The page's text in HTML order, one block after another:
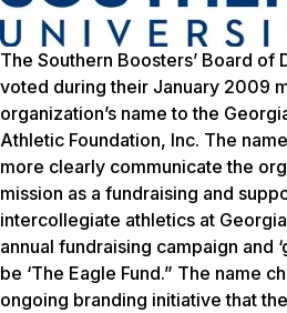
The Southern Boosters’ Board of
voted during their January 2009
organization’s name to the
Athletic Foundation, Inc. The
more clearly communicate the
mission as a fundraising and
intercollegiate athletics at
annual fundraising campaign and
be ‘The Eagle Fund.” The name
ongoing branding initiative that